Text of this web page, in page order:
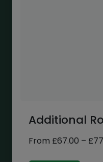
Additional
From £67.00 – £